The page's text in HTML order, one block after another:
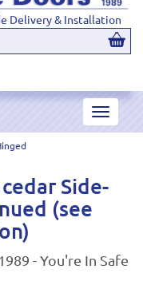
Delivery & Installation
Toggle
Side-
(see
- You're In Safe